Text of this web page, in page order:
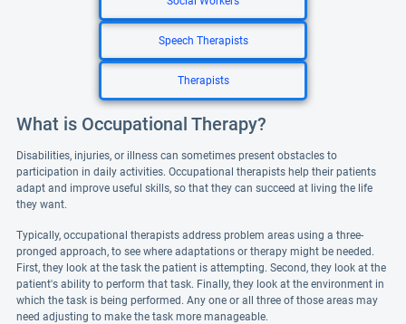
Speech Therapists
Therapists
What is Occupational Therapy?
Disabilities, injuries, or illness can sometimes present obstacles to
participation in daily activities. Occupational therapists help their patients
adapt and improve useful skills, so that they can succeed at living the life
they want.
Typically, occupational therapists address problem areas using a three-
pronged approach, to see where adaptations or therapy might be needed.
First, they look at the task the patient is attempting. Second, they look at the
patient's ability to perform that task. Finally, they look at the environment in
which the task is being performed. Any one or all three of those areas may
need adjusting to make the task more manageable.